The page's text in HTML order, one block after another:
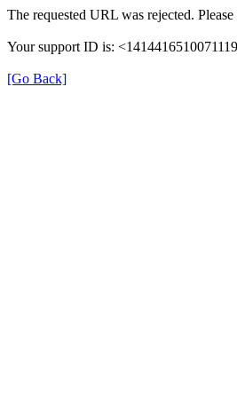
The requested URL was rejected.
Your support ID is:
[Go Back]